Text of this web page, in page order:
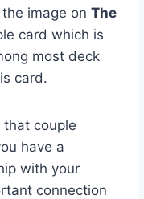
image on The
card which is
most deck
card.
couple
have a
with your
connection